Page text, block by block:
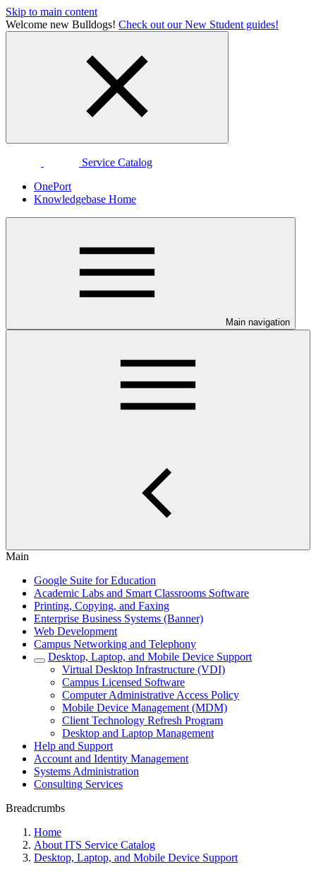
Skip to main content
Welcome new Bulldogs! Check out our New Student guides!
Service Catalog
OnePort
Knowledgebase Home
Main navigation
Main
Google Suite for Education
Academic Labs and Smart Classrooms Software
Printing, Copying, and Faxing
Enterprise Business Systems (Banner)
Web Development
Campus Networking and Telephony
Desktop, Laptop, and Mobile Device Support
Virtual Desktop Infrastructure (VDI)
Campus Licensed Software
Computer Administrative Access Policy
Mobile Device Management (MDM)
Client Technology Refresh Program
Desktop and Laptop Management
Help and Support
Account and Identity Management
Systems Administration
Consulting Services
Breadcrumbs
Home
About ITS Service Catalog
Desktop, Laptop, and Mobile Device Support